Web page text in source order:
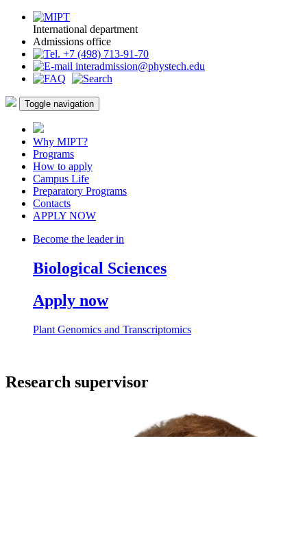
International department
Admissions office
+7 (498) 713-91-70
interadmission@phystech.edu
Toggle navigation
Why MIPT?
Programs
How to apply
Campus Life
Preparatory Programs
Contacts
APPLY NOW
Become the leader in
Biological Sciences
Apply now
Plant Genomics and Transcriptomics
Research supervisor